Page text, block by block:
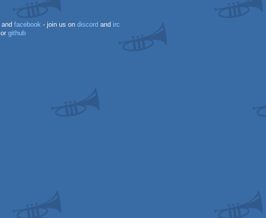
ocs/ecs
64
and facebook - join us on discord and irc
or github